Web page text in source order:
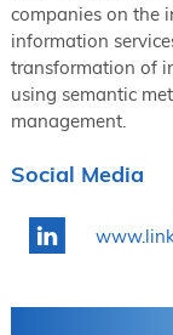
companies on the
information
transformation of
using semantic
management.
Social Media